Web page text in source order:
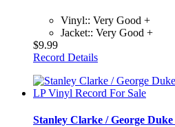
Vinyl:: Very Good +
Jacket:: Very Good +
$9.99
Record Details
Stanley Clarke / George